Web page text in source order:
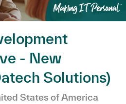
- New
Solutions)
States of America